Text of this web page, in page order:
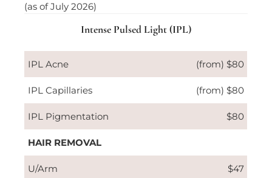
(as of July 2026)
Intense Pulsed Light (IPL)
IPL Acne (from) $80
IPL Capillaries (from) $80
IPL Pigmentation $80
HAIR REMOVAL
U/Arm $47